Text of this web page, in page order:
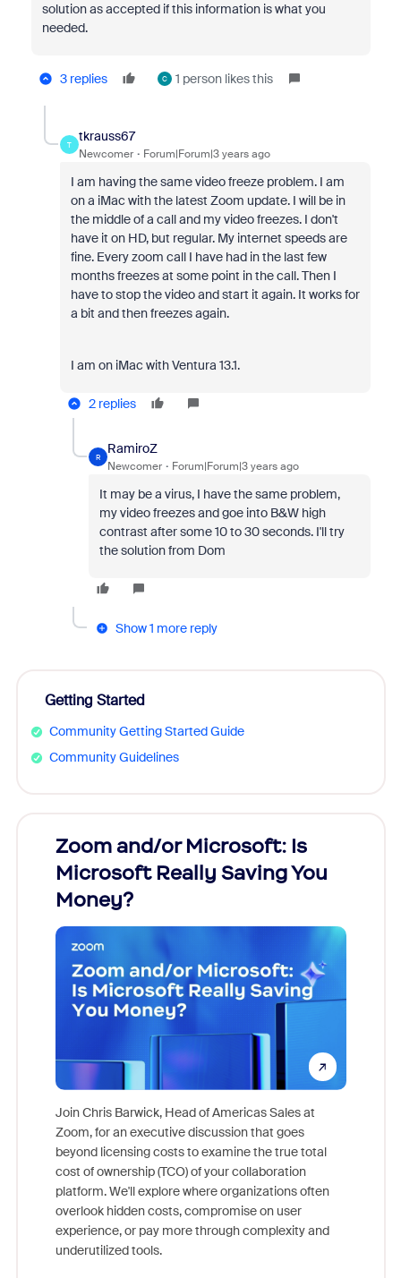
solution as accepted if this information is what you
needed.
3 replies C 1 person likes this
T
tkrauss67
Newcomer Forum|Forum|3 years ago
I am having the same video freeze problem. I am
on a iMac with the latest Zoom update. I will be in
the middle of a call and my video freezes. I don't
have it on HD, but regular. My internet speeds are
fine. Every zoom call I have had in the last few
months freezes at some point in the call. Then I
have to stop the video and start it again. It works for
a bit and then freezes again.
I am on iMac with Ventura 13.1.
2 replies
R
RamiroZ
Newcomer Forum|Forum|3 years ago
It may be a virus, I have the same problem,
my video freezes and goe into B&W high
contrast after some 10 to 30 seconds. I'll try
the solution from Dom
Show 1 more reply
Getting Started
Community Getting Started Guide
Community Guidelines
Zoom and/or Microsoft: Is
Microsoft Really Saving You
Money?
Join Chris Barwick, Head of Americas Sales at
Zoom, for an executive discussion that goes
beyond licensing costs to examine the true total
cost of ownership (TCO) of your collaboration
platform. We'll explore where organizations often
overlook hidden costs, compromise on user
experience, or pay more through complexity and
underutilized tools.